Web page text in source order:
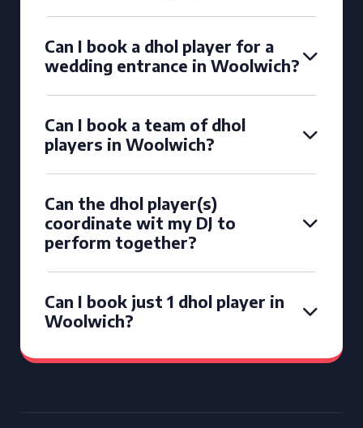
Can I book a dhol player for a
wedding entrance in Woolwich?
Can I book a team of dhol
players in Woolwich?
Can the dhol player(s)
coordinate wit my DJ to
perform together?
Can I book just 1 dhol player in
Woolwich?